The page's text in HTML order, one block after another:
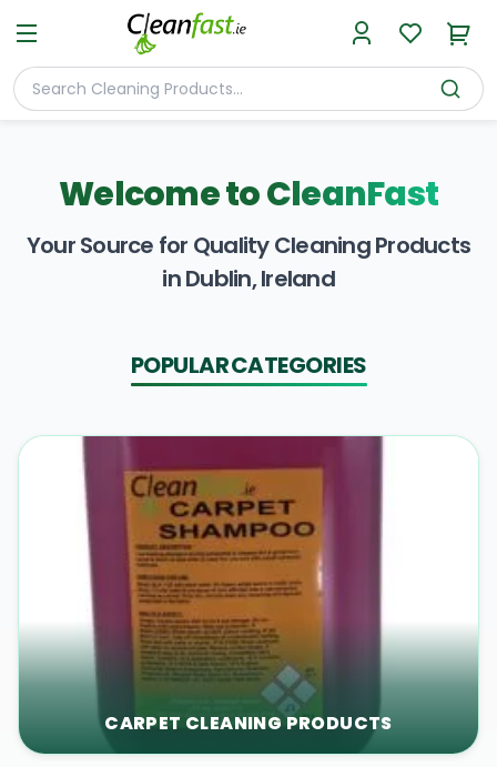
Welcome toCleanFast
Your Source for Quality Cleaning Products
in Dublin, Ireland
POPULAR CATEGORIES
CARPET CLEANING PRODUCTS